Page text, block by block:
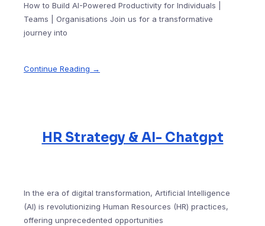
How to Build AI-Powered Productivity for Individuals |
Teams | Organisations Join us for a transformative
journey into
Continue Reading →
HR Strategy & AI- Chatgpt
In the era of digital transformation, Artificial Intelligence
(AI) is revolutionizing Human Resources (HR) practices,
offering unprecedented opportunities